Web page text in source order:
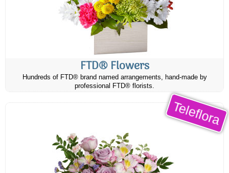
FTD® Flowers
Hundreds of FTD® brand named arrangements, hand-made by
professional FTD® florists.
Teleflora